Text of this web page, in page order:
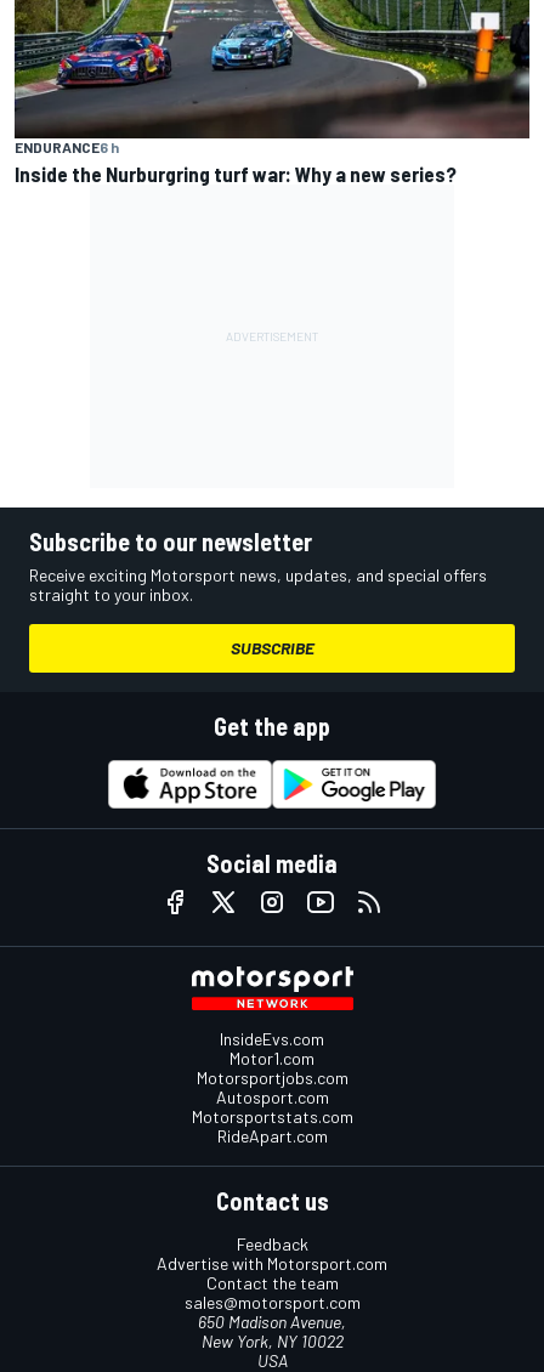
ENDURANCE6 h
Inside the Nurburgring turf war: Why a new series?
Subscribe to our newsletter
Receive exciting Motorsport news, updates, and special offers
straight to your inbox.
SUBSCRIBE
Get the app
Social media
InsideEvs.com
Motor1.com
Motorsportjobs.com
Autosport.com
Motorsportstats.com
RideApart.com
Contact us
Feedback
Advertise with Motorsport.com
Contact the team
sales@motorsport.com
650 Madison Avenue,
New York, NY 10022
USA